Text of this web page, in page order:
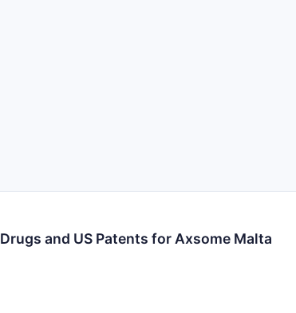
Drugs and US Patents for Axsome Malta